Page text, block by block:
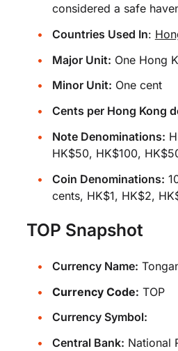
considered a safe
Countries Used In:
Major Unit: One Hong
Minor Unit: One cent
Cents per Hong Kong
Note Denominations:
HK$50, HK$100,
Coin Denominations:
cents, HK$1, HK$2,
TOP Snapshot
Currency Name:
Currency Code: TOP
Currency Symbol:
Central Bank: National